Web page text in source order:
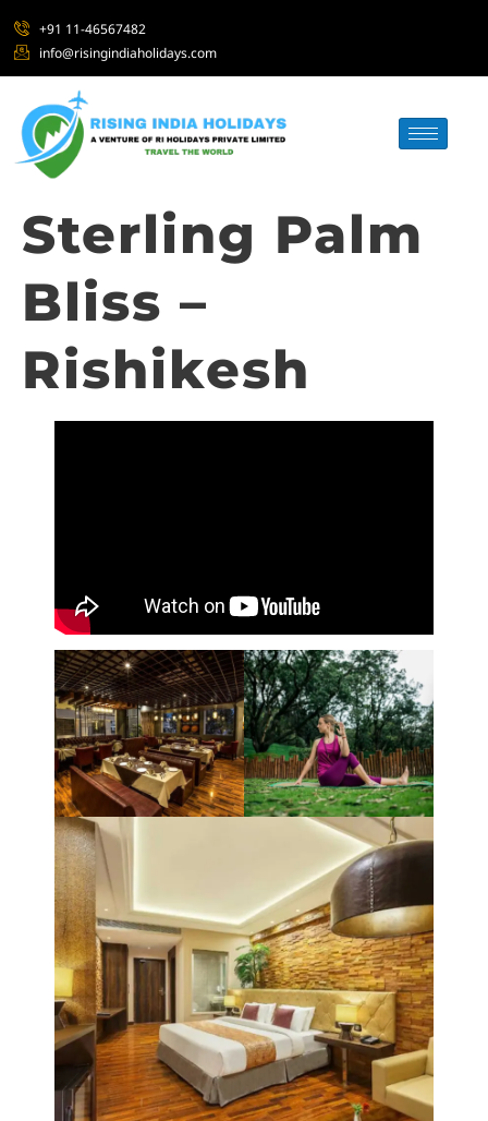
+91 11-46567482
info@risingindiaholidays.com
Sterling Palm
Bliss –
Rishikesh